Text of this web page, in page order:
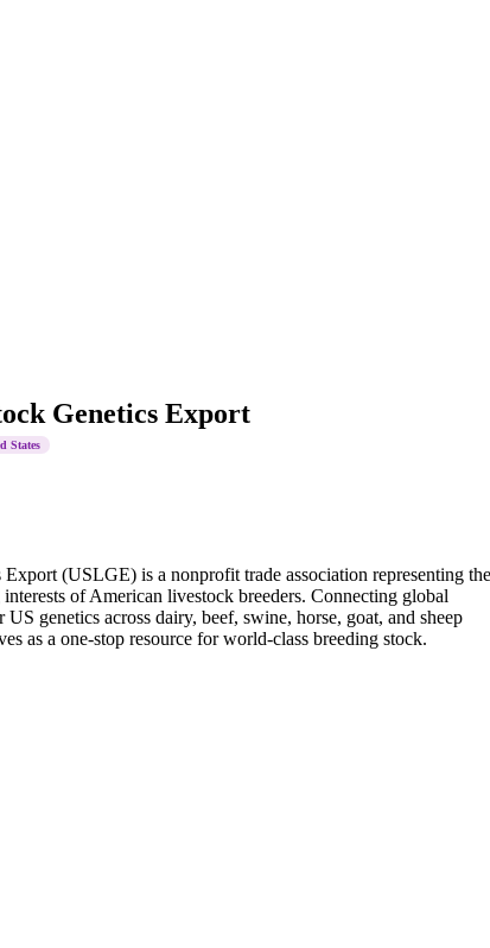
Genetics Export
States
(USLGE) is a nonprofit trade association representing the
of American livestock breeders. Connecting global
genetics across dairy, beef, swine, horse, goat, and sheep
as a one-stop resource for world-class breeding stock.